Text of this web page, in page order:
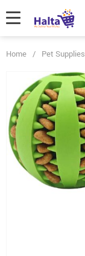
Home / Pet Supplies